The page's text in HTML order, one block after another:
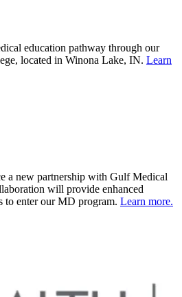
education pathway through our
located in Winona Lake, IN. Learn
a new partnership with Gulf Medical
will provide enhanced
to enter our MD program. Learn more.